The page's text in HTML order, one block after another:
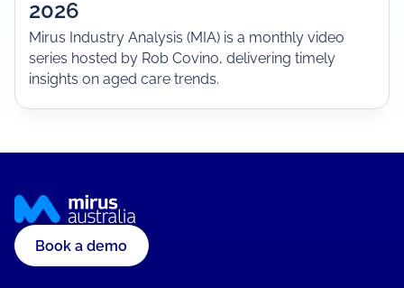
2026
Mirus Industry Analysis (MIA) is a monthly video
series hosted by Rob Covino, delivering timely
insights on aged care trends.
Book a demo